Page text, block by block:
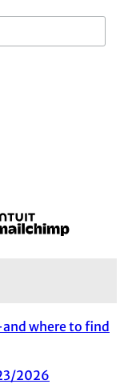
where to find
2026